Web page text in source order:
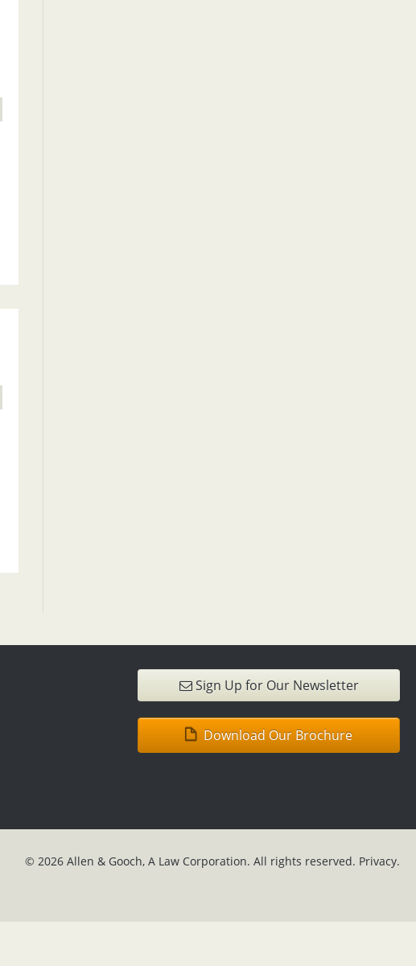
Sign Up for Our Newsletter
Download Our Brochure
© 2026 Allen & Gooch, A Law Corporation. All rights reserved. Privacy.